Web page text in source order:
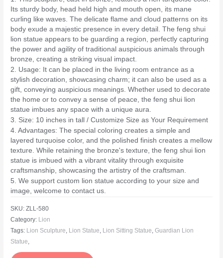
Its sturdy body, head held high and mouth open, its mane
curling like waves. The delicate flame and cloud patterns on its
body exude a majestic presence in every detail. The feng shui
lion statue appears to be guarding a region, perfectly capturing
the power and agility of traditional auspicious animals through
bronze, creating a striking visual impact.
2. Usage: It can be placed in the living room entrance as a
stylish decoration, showcasing charm; it can also be used as a
gift, conveying auspicious meanings. Whether used to decorate
the home or to convey a sense of peace, the feng shui lion
statue imbues any space with a unique aura.
3. Size: 10 inches in tall / Customize Size as Your Requirement
4. Advantages: The special coloring creates a simple and
layered turquoise color, and the polished finish creates a mellow
texture. While retaining the bronze's texture, the feng shui lion
statue is imbued with a vibrant vitality through exquisite
craftsmanship, showcasing the artistry of the craftsman.
5. We support custom lion statue according to your size and
image, welcome to contact us.
SKU:ZLL-580
Category: Lion
Tags: Lion Sculpture, Lion Statue, Lion Sitting Statue,Guardian Lion
Statue,